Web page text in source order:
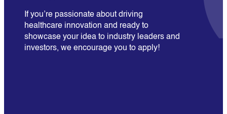
If you’re passionate about driving
healthcare innovation and ready to
showcase your idea to industry leaders and
investors, we encourage you to apply!